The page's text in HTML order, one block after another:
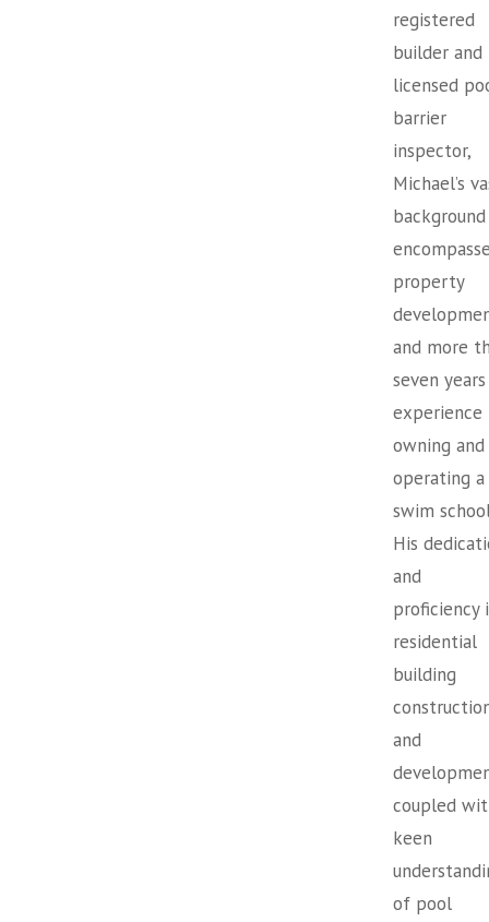
registered
builder and
licensed
barrier
inspector,
Michael’s
background
property
and more
seven
experience
owning and
operating a
swim
His
and
proficiency
residential
building
and
coupled
keen
of pool